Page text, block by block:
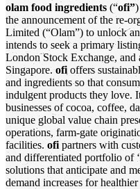
olam food ingredients (“ofi”
the announcement of the re-
Limited (“Olam”) to unlock
intends to seek a primary
London Stock Exchange, and
Singapore. ofi offers
and ingredients so that
indulgent products they love.
businesses of cocoa, coffee,
unique global value chain
operations, farm-gate
facilities. ofi partners with
and differentiated portfolio of
solutions that anticipate and
demand increases for